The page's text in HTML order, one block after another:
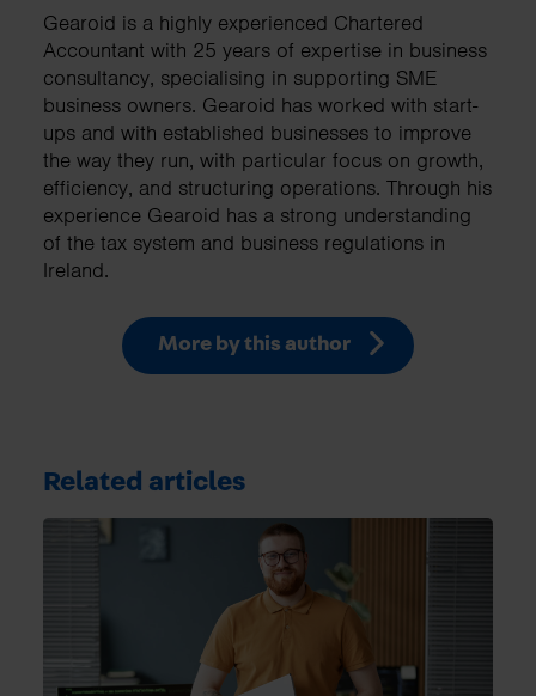
Gearoid is a highly experienced Chartered
Accountant with 25 years of expertise in business
consultancy, specialising in supporting SME
business owners. Gearoid has worked with start-
ups and with established businesses to improve
the way they run, with particular focus on growth,
efficiency, and structuring operations. Through his
experience Gearoid has a strong understanding
of the tax system and business regulations in
Ireland.
More by this author
Related articles